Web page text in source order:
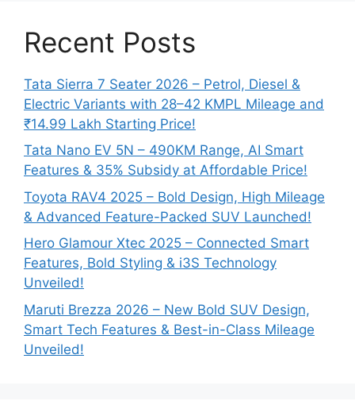
Recent Posts
Tata Sierra 7 Seater 2026 – Petrol, Diesel &
Electric Variants with 28–42 KMPL Mileage and
₹14.99 Lakh Starting Price!
Tata Nano EV 5N – 490KM Range, AI Smart
Features & 35% Subsidy at Affordable Price!
Toyota RAV4 2025 – Bold Design, High Mileage
& Advanced Feature-Packed SUV Launched!
Hero Glamour Xtec 2025 – Connected Smart
Features, Bold Styling & i3S Technology
Unveiled!
Maruti Brezza 2026 – New Bold SUV Design,
Smart Tech Features & Best-in-Class Mileage
Unveiled!